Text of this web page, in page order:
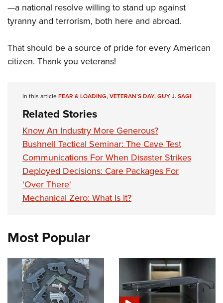
—a national resolve willing to stand up against
tyranny and terrorism, both here and abroad.
That should be a source of pride for every American
citizen. Thank you veterans!
In this articleFEAR & LOADING,VETERAN’S DAY,GUY J. SAGI
Related Stories
Know An Industry More Generous?
Bushnell Tactical Seminar: The Cave Test
Communications For When Disaster Strikes
Deployed Decisions: Care Packages For
'Over There'
Mechanical Zero: What Is It?
Most Popular